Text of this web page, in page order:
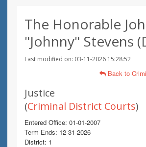
The Honorable
"Johnny" Stevens
Last modified on: 03-11-2026 15:28:52
Back to
Justice
(Criminal District Courts)
Entered Office: 01-01-2007
Term Ends: 12-31-2026
District: 1